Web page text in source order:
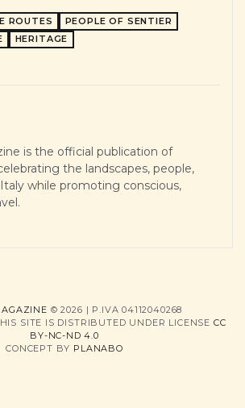
ROUTES
PEOPLE OF SENTIER
HERITAGE
is the official publication of
the landscapes, people,
while promoting conscious,
© 2026 | P.IVA 04112040268
SITE IS DISTRIBUTED UNDER LICENSE CC
BY-NC-ND 4.0
CONCEPT BY PLANABO